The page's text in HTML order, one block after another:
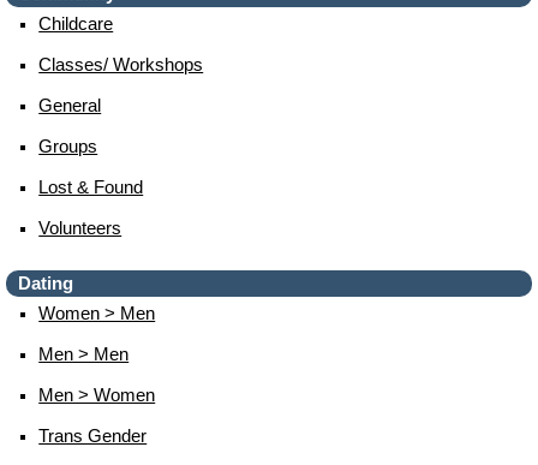
Childcare
Classes/ Workshops
General
Groups
Lost & Found
Volunteers
Dating
Women > Men
Men > Men
Men > Women
Trans Gender